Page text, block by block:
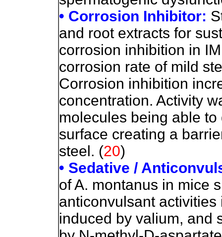
• Corrosion Inhibitor:
and root extracts for
corrosion inhibition in
corrosion rate of mild
Corrosion inhibition
concentration. Activity
molecules being able
surface creating a
steel. (20)
• Sedative /
of A. montanus in mice
anticonvulsant
induced by valium, and